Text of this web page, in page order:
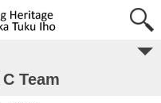
Team